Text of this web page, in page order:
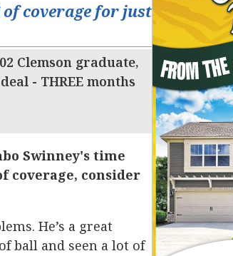
of coverage for just
Clemson graduate,
- THREE months
Swinney's time
coverage, consider
He’s a great
ball and seen a lot of